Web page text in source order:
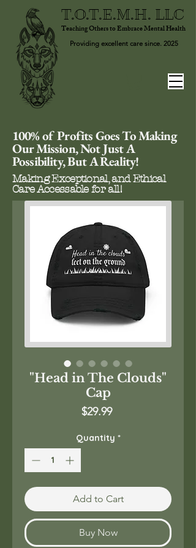
T.O.T.E.M.H. LLC
Providing excellent care since. 2025
Teaching Others to Embrace Mental Health
100% of Profits Goes To Making
Our Mission, Not Just A
Possibility, But A Reality!
Making Exceptional, and Ethical
Care Accessable for all!
"Head in The Clouds"
Cap
$29.99Price
Quantity *
Add to Cart
Buy Now